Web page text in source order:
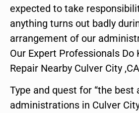
expected to take
anything turns out badly
arrangement of our
Our Expert Professionals Do
Repair Nearby Culver City ,CA
Type and quest for “the best
administrations in Culver